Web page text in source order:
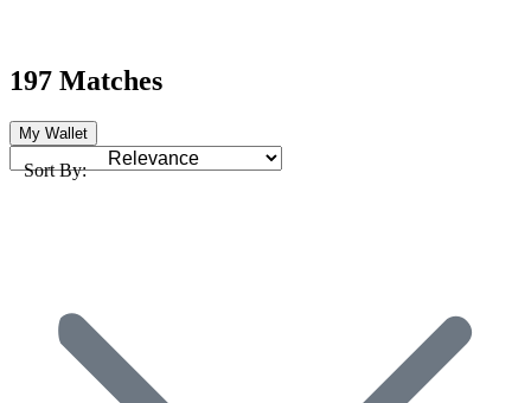
197 Matches
My Wallet
Sort By: